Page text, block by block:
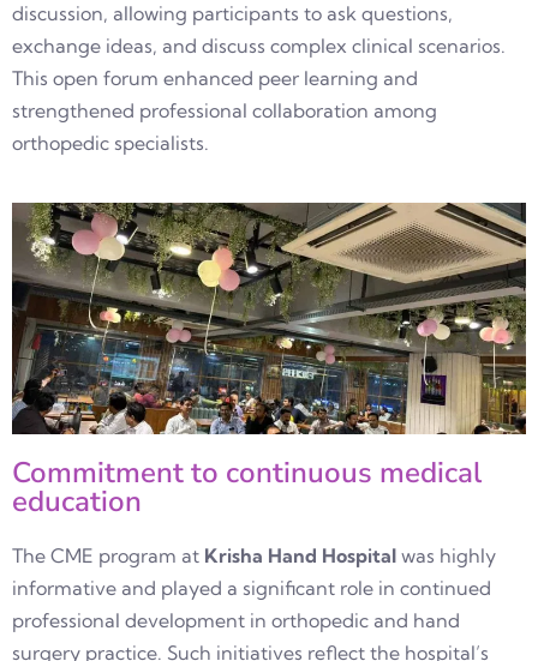
discussion, allowing participants to ask questions,
exchange ideas, and discuss complex clinical scenarios.
This open forum enhanced peer learning and
strengthened professional collaboration among
orthopedic specialists.
Commitment to continuous medical
education
The CME program at Krisha Hand Hospital was highly
informative and played a significant role in continued
professional development in orthopedic and hand
surgery practice. Such initiatives reflect the hospital’s